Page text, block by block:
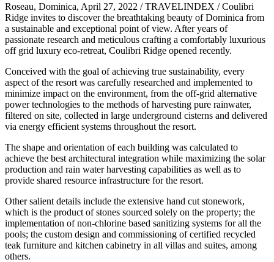
Roseau, Dominica, April 27, 2022 / TRAVELINDEX / Coulibri
Ridge invites to discover the breathtaking beauty of Dominica from
a sustainable and exceptional point of view. After years of
passionate research and meticulous crafting a comfortably luxurious
off grid luxury eco-retreat, Coulibri Ridge opened recently.
Conceived with the goal of achieving true sustainability, every
aspect of the resort was carefully researched and implemented to
minimize impact on the environment, from the off-grid alternative
power technologies to the methods of harvesting pure rainwater,
filtered on site, collected in large underground cisterns and delivered
via energy efficient systems throughout the resort.
The shape and orientation of each building was calculated to
achieve the best architectural integration while maximizing the solar
production and rain water harvesting capabilities as well as to
provide shared resource infrastructure for the resort.
Other salient details include the extensive hand cut stonework,
which is the product of stones sourced solely on the property; the
implementation of non-chlorine based sanitizing systems for all the
pools; the custom design and commissioning of certified recycled
teak furniture and kitchen cabinetry in all villas and suites, among
others.